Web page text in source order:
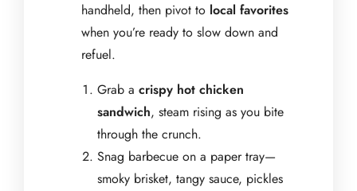
handheld, then pivot to local favorites
when you’re ready to slow down and
refuel.
Grab a crispy hot chicken
sandwich, steam rising as you bite
through the crunch.
Snag barbecue on a paper tray—
smoky brisket, tangy sauce, pickles